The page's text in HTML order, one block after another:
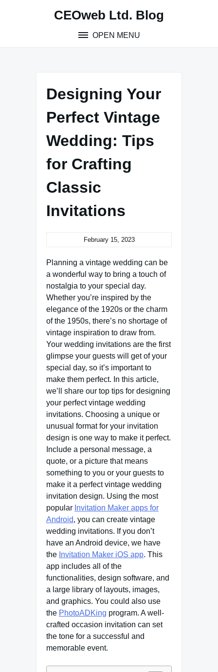
CEOweb Ltd. Blog
OPEN MENU
Designing Your
Perfect Vintage
Wedding: Tips
for Crafting
Classic
Invitations
February 15, 2023
Planning a vintage wedding can be
a wonderful way to bring a touch of
nostalgia to your special day.
Whether you’re inspired by the
elegance of the 1920s or the charm
of the 1950s, there’s no shortage of
vintage inspiration to draw from.
Your wedding invitations are the first
glimpse your guests will get of your
special day, so it’s important to
make them perfect. In this article,
we’ll share our top tips for designing
your perfect vintage wedding
invitations. Choosing a unique or
unusual format for your invitation
design is one way to make it perfect.
Include a personal message, a
quote, or a picture that means
something to you or your guests to
make it a perfect vintage wedding
invitation design. Using the most
popular Invitation Maker apps for
Android, you can create vintage
wedding invitations. If you don’t
have an Android device, we have
the Invitation Maker iOS app. This
app includes all of the
functionalities, design software, and
a large library of layouts, images,
and graphics. You could also use
the PhotoADKing program. A well-
crafted occasion invitation can set
the tone for a successful and
memorable event.